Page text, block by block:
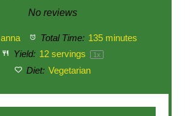
Stars
Stars
Star
No reviews
anna Total Time: 135 minutes
Yield: 12servings 1x
Diet: Vegetarian